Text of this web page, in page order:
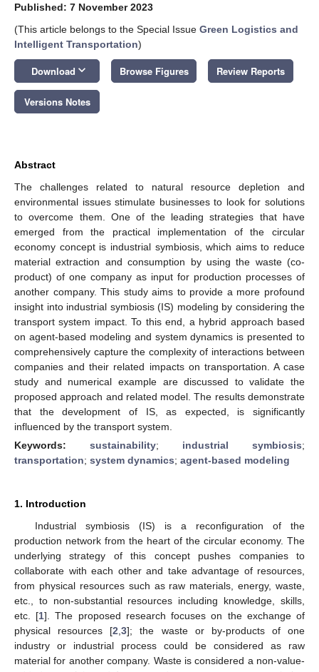
Published: 7 November 2023
(This article belongs to the Special Issue Green Logistics and
Intelligent Transportation)
Download keyboard_arrow_down Browse Figures Review Reports
Versions Notes
Abstract
The challenges related to natural resource depletion and
environmental issues stimulate businesses to look for solutions
to overcome them. One of the leading strategies that have
emerged from the practical implementation of the circular
economy concept is industrial symbiosis, which aims to reduce
material extraction and consumption by using the waste (co-
product) of one company as input for production processes of
another company. This study aims to provide a more profound
insight into industrial symbiosis (IS) modeling by considering the
transport system impact. To this end, a hybrid approach based
on agent-based modeling and system dynamics is presented to
comprehensively capture the complexity of interactions between
companies and their related impacts on transportation. A case
study and numerical example are discussed to validate the
proposed approach and related model. The results demonstrate
that the development of IS, as expected, is significantly
influenced by the transport system.
Keywords: sustainability; industrial symbiosis;
transportation; system dynamics; agent-based modeling
1. Introduction
Industrial symbiosis (IS) is a reconfiguration of the
production network from the heart of the circular economy. The
underlying strategy of this concept pushes companies to
collaborate with each other and take advantage of resources,
from physical resources such as raw materials, energy, waste,
etc., to non-substantial resources including knowledge, skills,
etc. [1]. The proposed research focuses on the exchange of
physical resources [2 ,3]; the waste or by-products of one
industry or industrial process could be considered as raw
material for another company. Waste is considered a non-value-